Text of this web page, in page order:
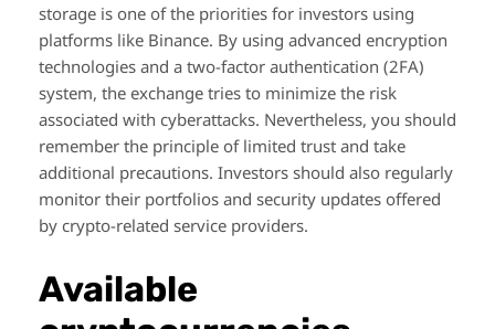
storage is one of the priorities for investors using
platforms like Binance. By using advanced encryption
technologies and a two-factor authentication (2FA)
system, the exchange tries to minimize the risk
associated with cyberattacks. Nevertheless, you should
remember the principle of limited trust and take
additional precautions. Investors should also regularly
monitor their portfolios and security updates offered
by crypto-related service providers.
Available